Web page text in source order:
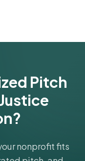
Pitch
nonprofit fits